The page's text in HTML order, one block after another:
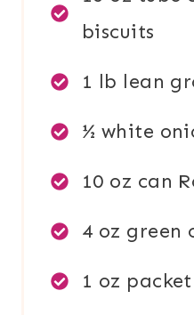
biscuits
1 lb lean
½ white
10 oz can
4 oz green
1 oz